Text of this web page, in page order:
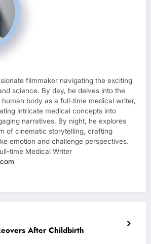
filmmaker navigating the exciting
science. By day, he delves into the
body as a full-time medical writer,
intricate medical concepts into
narratives. By night, he explores
of cinematic storytelling, crafting
emotion and challenge perspectives.
time Medical Writer
After Childbirth